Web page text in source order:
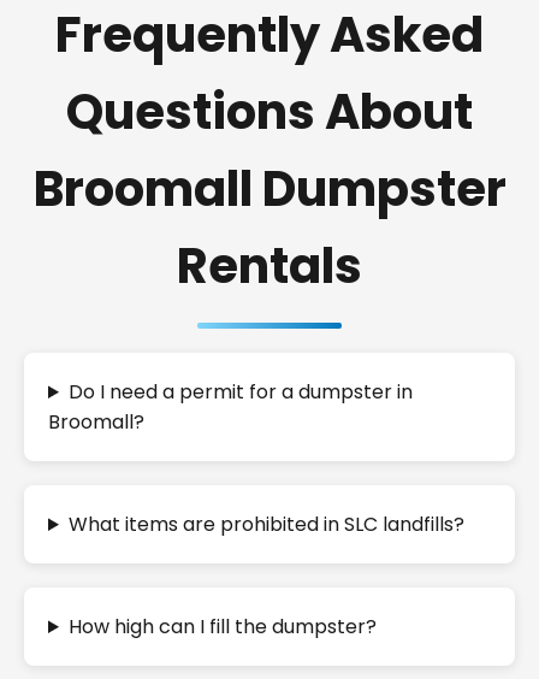
Frequently Asked
Questions About
Broomall Dumpster
Rentals
Do I need a permit for a dumpster in
Broomall?
What items are prohibited in SLC landfills?
How high can I fill the dumpster?